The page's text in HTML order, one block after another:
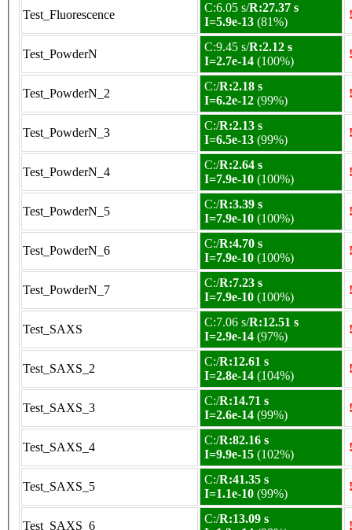
Test_Fluorescence
C:6.05 s/R:27.37 s
I=5.9e-13 (81%)
Test_PowderN
C:9.45 s/R:2.12 s
I=2.7e-14 (100%)
Test_PowderN_2
C:/R:2.18 s
I=6.2e-12 (99%)
Test_PowderN_3
C:/R:2.13 s
I=6.5e-13 (99%)
Test_PowderN_4
C:/R:2.64 s
I=7.9e-10 (100%)
Test_PowderN_5
C:/R:3.39 s
I=7.9e-10 (100%)
Test_PowderN_6
C:/R:4.70 s
I=7.9e-10 (100%)
Test_PowderN_7
C:/R:7.23 s
I=7.9e-10 (100%)
Test_SAXS
C:7.06 s/R:12.51 s
I=2.9e-14 (97%)
Test_SAXS_2
C:/R:12.61 s
I=2.8e-14 (104%)
Test_SAXS_3
C:/R:14.71 s
I=2.6e-14 (99%)
Test_SAXS_4
C:/R:82.16 s
I=9.9e-15 (102%)
Test_SAXS_5
C:/R:41.35 s
I=1.1e-10 (99%)
Test_SAXS_6
C:/R:13.09 s